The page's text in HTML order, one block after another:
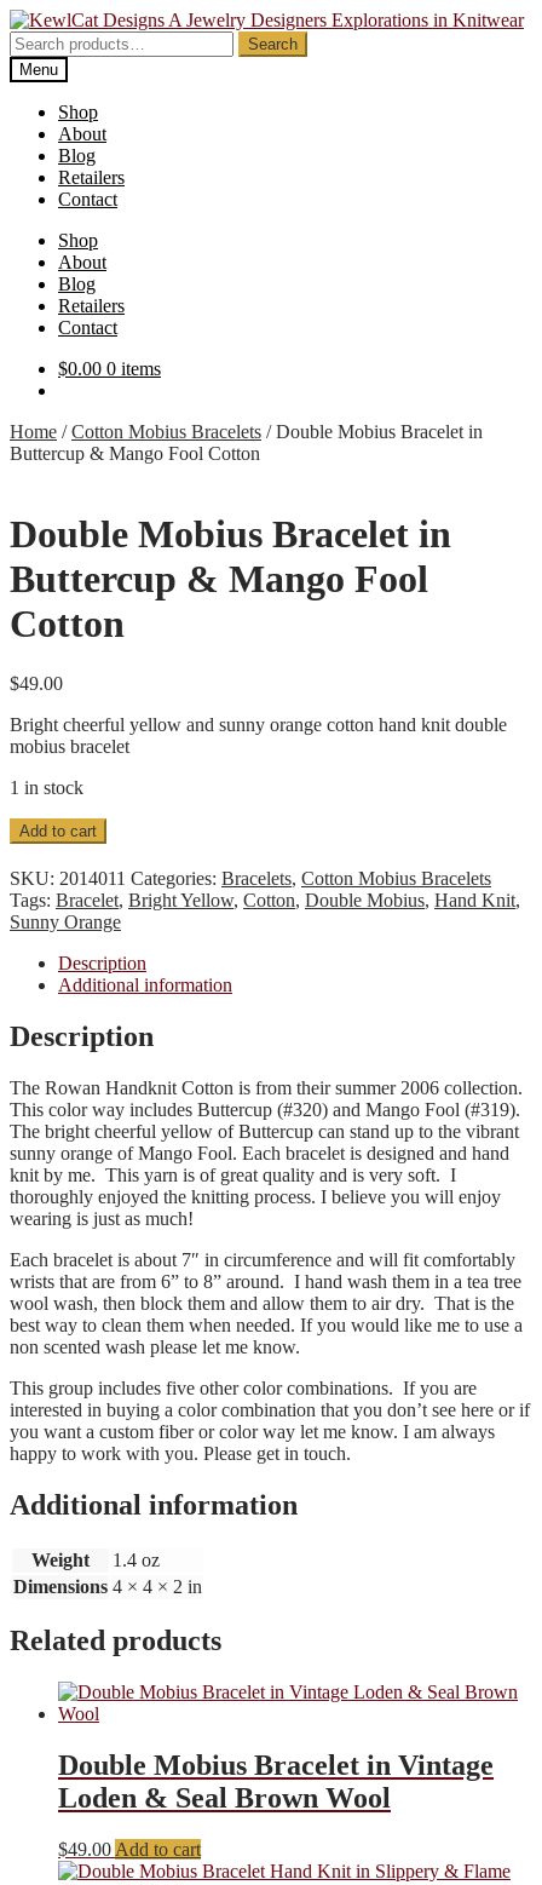
Skip
to
navigation
Skip
to
content
Search
for:
Search
Menu
Shop
About
Blog
Retailers
Contact
Shop
About
Blog
Retailers
Contact
$0.00 0 items
Home /Cotton Mobius Bracelets /Double Mobius Bracelet in
Buttercup & Mango Fool Cotton
Double Mobius Bracelet in
Buttercup & Mango Fool
Cotton
$49.00
Bright cheerful yellow and sunny orange cotton hand knit double
mobius bracelet
1 in stock
Double
Mobius
Bracelet
in
Buttercup
&
Mango
Fool
quantity
Add to cart
SKU: 2014011 Categories: Bracelets, Cotton Mobius Bracelets
Tags: Bracelet, Bright Yellow, Cotton, Double Mobius, Hand Knit,
Sunny Orange
Description
Additional information
Description
The Rowan Handknit Cotton is from their summer 2006 collection.
This color way includes Buttercup (#320) and Mango Fool (#319).
The bright cheerful yellow of Buttercup can stand up to the vibrant
sunny orange of Mango Fool. Each bracelet is designed and hand
knit by me. This yarn is of great quality and is very soft. I
thoroughly enjoyed the knitting process. I believe you will enjoy
wearing is just as much!
Each bracelet is about 7″ in circumference and will fit comfortably
wrists that are from 6” to 8” around. I hand wash them in a tea tree
wool wash, then block them and allow them to air dry. That is the
best way to clean them when needed. If you would like me to use a
non scented wash please let me know.
This group includes five other color combinations. If you are
interested in buying a color combination that you don’t see here or if
you want a custom fiber or color way let me know. I am always
happy to work with you. Please get in touch.
Additional information
Weight
1.4 oz
Dimensions 4 × 4 × 2 in
Related products
Double Mobius Bracelet in Vintage
Loden & Seal Brown Wool
$49.00 Add to cart